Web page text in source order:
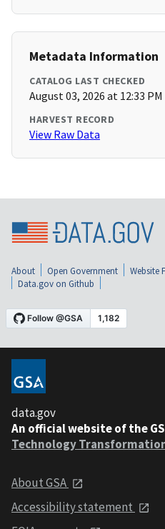
Metadata Information
CATALOG LAST CHECKED
August 03, 2026 at 12:33 PM
HARVEST RECORD
View Raw Data
About Open Government Website
Data.gov on Github
data.gov
An official website of the
Technology
About GSA
Accessibility statement